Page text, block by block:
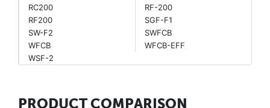
RC200
RF-200
RF200
SGF-F1
SW-F2
SWFCB
WFCB
WFCB-EFF
WSF-2
PRODUCT COMPARISON